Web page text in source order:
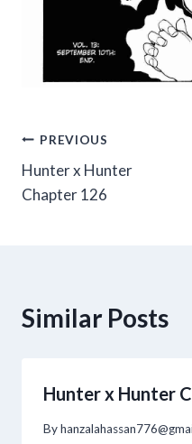
Post
navigation
PREVIOUS
Hunter x Hunter
Chapter 126
Similar Posts
Hunter x Hunter
By